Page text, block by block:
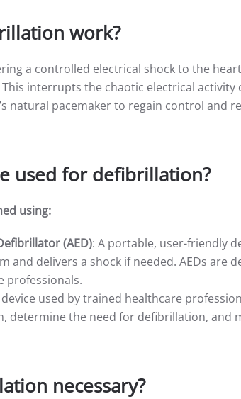
work?
a controlled electrical shock to the
interrupts the chaotic electrical
natural pacemaker to regain control and
used for defibrillation?
using:
(AED): A portable, user-friendly
and delivers a shock if needed. AEDs are
professionals.
device used by trained healthcare
determine the need for defibrillation, and
necessary?